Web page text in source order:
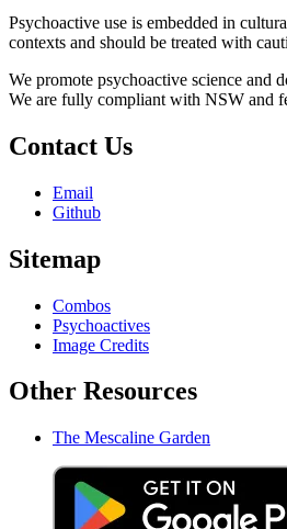
Psychoactive use is embedded in
contexts and should be treated with
We promote psychoactive science and
We are fully compliant with NSW and
Contact Us
Email
Github
Sitemap
Combos
Psychoactives
Image Credits
Other Resources
The Mescaline Garden